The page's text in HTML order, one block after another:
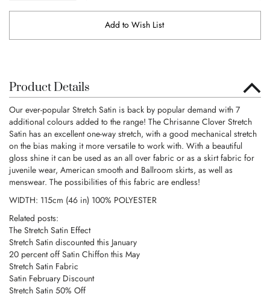
Add to Wish List
Product Details
Our ever-popular Stretch Satin is back by popular demand with 7
additional colours added to the range! The Chrisanne Clover Stretch
Satin has an excellent one-way stretch, with a good mechanical stretch
on the bias making it more versatile to work with. With a beautiful
gloss shine it can be used as an all over fabric or as a skirt fabric for
juvenile wear, American smooth and Ballroom skirts, as well as
menswear. The possibilities of this fabric are endless!
WIDTH: 115cm (46 in) 100% POLYESTER
Related posts:
The Stretch Satin Effect
Stretch Satin discounted this January
20 percent off Satin Chiffon this May
Stretch Satin Fabric
Satin February Discount
Stretch Satin 50% Off